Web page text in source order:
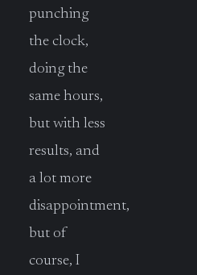
punching
the clock,
doing the
same hours,
but with less
results, and
a lot more
disappointment,
but of
course, I